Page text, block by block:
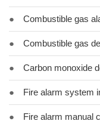
● Combustible gas
● Combustible gas
● Carbon monoxide
● Fire alarm system
● Fire alarm manual